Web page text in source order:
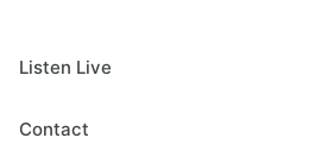
Listen Live
Contact